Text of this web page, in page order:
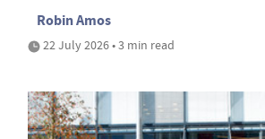
Robin Amos
22 July 2026 • 3 min read